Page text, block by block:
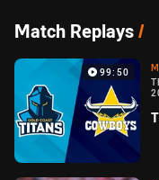
Match Replays/
99:50